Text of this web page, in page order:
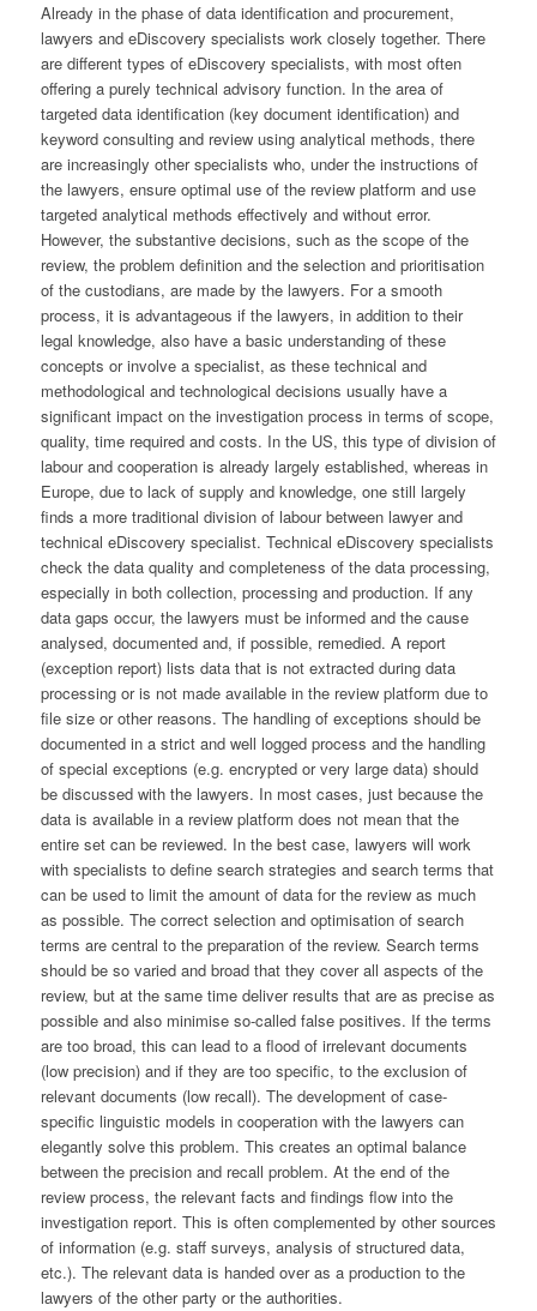
Already in the phase of data identification and procurement,
lawyers and eDiscovery specialists work closely together. There
are different types of eDiscovery specialists, with most often
offering a purely technical advisory function. In the area of
targeted data identification (key document identification) and
keyword consulting and review using analytical methods, there
are increasingly other specialists who, under the instructions of
the lawyers, ensure optimal use of the review platform and use
targeted analytical methods effectively and without error.
However, the substantive decisions, such as the scope of the
review, the problem definition and the selection and prioritisation
of the custodians, are made by the lawyers. For a smooth
process, it is advantageous if the lawyers, in addition to their
legal knowledge, also have a basic understanding of these
concepts or involve a specialist, as these technical and
methodological and technological decisions usually have a
significant impact on the investigation process in terms of scope,
quality, time required and costs. In the US, this type of division of
labour and cooperation is already largely established, whereas in
Europe, due to lack of supply and knowledge, one still largely
finds a more traditional division of labour between lawyer and
technical eDiscovery specialist. Technical eDiscovery specialists
check the data quality and completeness of the data processing,
especially in both collection, processing and production. If any
data gaps occur, the lawyers must be informed and the cause
analysed, documented and, if possible, remedied. A report
(exception report) lists data that is not extracted during data
processing or is not made available in the review platform due to
file size or other reasons. The handling of exceptions should be
documented in a strict and well logged process and the handling
of special exceptions (e.g. encrypted or very large data) should
be discussed with the lawyers. In most cases, just because the
data is available in a review platform does not mean that the
entire set can be reviewed. In the best case, lawyers will work
with specialists to define search strategies and search terms that
can be used to limit the amount of data for the review as much
as possible. The correct selection and optimisation of search
terms are central to the preparation of the review. Search terms
should be so varied and broad that they cover all aspects of the
review, but at the same time deliver results that are as precise as
possible and also minimise so-called false positives. If the terms
are too broad, this can lead to a flood of irrelevant documents
(low precision) and if they are too specific, to the exclusion of
relevant documents (low recall). The development of case-
specific linguistic models in cooperation with the lawyers can
elegantly solve this problem. This creates an optimal balance
between the precision and recall problem. At the end of the
review process, the relevant facts and findings flow into the
investigation report. This is often complemented by other sources
of information (e.g. staff surveys, analysis of structured data,
etc.). The relevant data is handed over as a production to the
lawyers of the other party or the authorities.